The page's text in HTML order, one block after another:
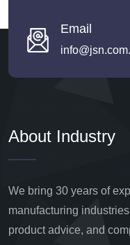
Email
About Industry
We bring 30 years of
manufacturing
product advice, and